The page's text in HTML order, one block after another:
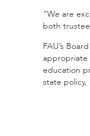
“We are
both
FAU’s
appropriate
education
state